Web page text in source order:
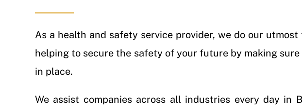
As a health and safety service provider, we do our
helping to secure the safety of your future by making
in place.
We assist companies across all industries every day in